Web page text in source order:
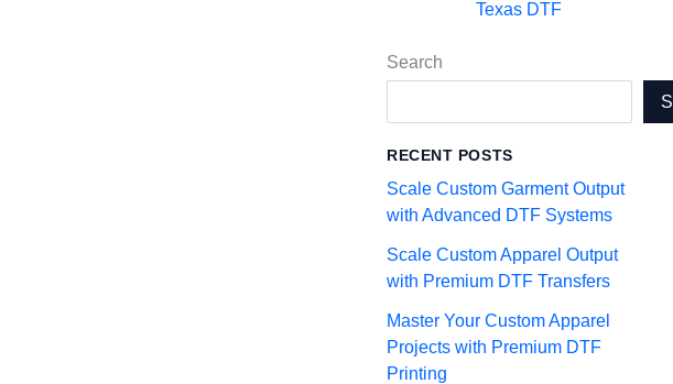
Texas DTF
Search
RECENT POSTS
Scale Custom Garment Output
with Advanced DTF Systems
Scale Custom Apparel Output
with Premium DTF Transfers
Master Your Custom Apparel
Projects with Premium DTF
Printing